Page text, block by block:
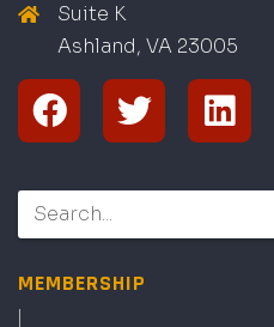
Suite K
Ashland, VA 23005
MEMBERSHIP